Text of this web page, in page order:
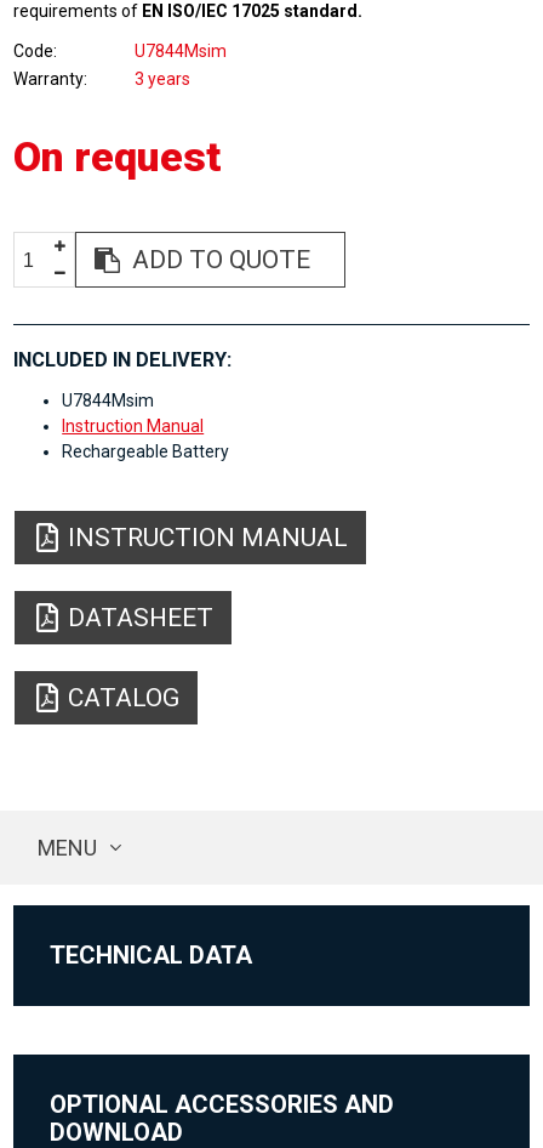
requirements of EN ISO/IEC 17025 standard.
Code
U7844Msim
Warranty
3 years
On request
ADD TO QUOTE
INCLUDED IN DELIVERY:
U7844Msim
Instruction Manual
Rechargeable Battery
INSTRUCTION MANUAL
DATASHEET
CATALOG
MENU
TECHNICAL DATA
OPTIONAL ACCESSORIES AND
DOWNLOAD